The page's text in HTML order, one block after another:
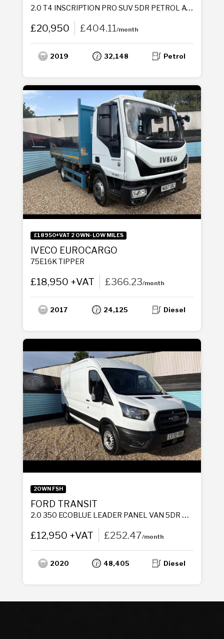
2.0 T4 INSCRIPTION PRO SUV 5DR PETROL AUTO AWD EURO 6 (S/S) (190 PS)
£20,950 £404.11/month
2019 32,148 Petrol
£18950+VAT 2 OWN- LOW MILES
IVECO EUROCARGO
75E16K TIPPER
£18,950 +VAT £366.23/month
2017 24,125 Diesel
2OWN FSH
FORD TRANSIT
2.0 350 ECOBLUE LEADER PANEL VAN 5DR DIESEL MANUAL RWD L3 H2 EURO 6 (S/S) (130 PS)
£12,950 +VAT £252.47/month
2020 48,405 Diesel